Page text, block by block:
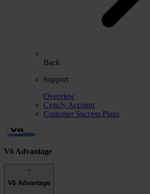
Back
Support
Overview
Cyncly Account
Customer Success Plans
V6 Advantage
V6 Advantage